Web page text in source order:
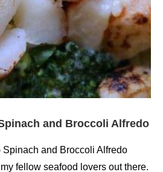
and Broccoli Alfredo
and Broccoli Alfredo
fellow seafood lovers out there.